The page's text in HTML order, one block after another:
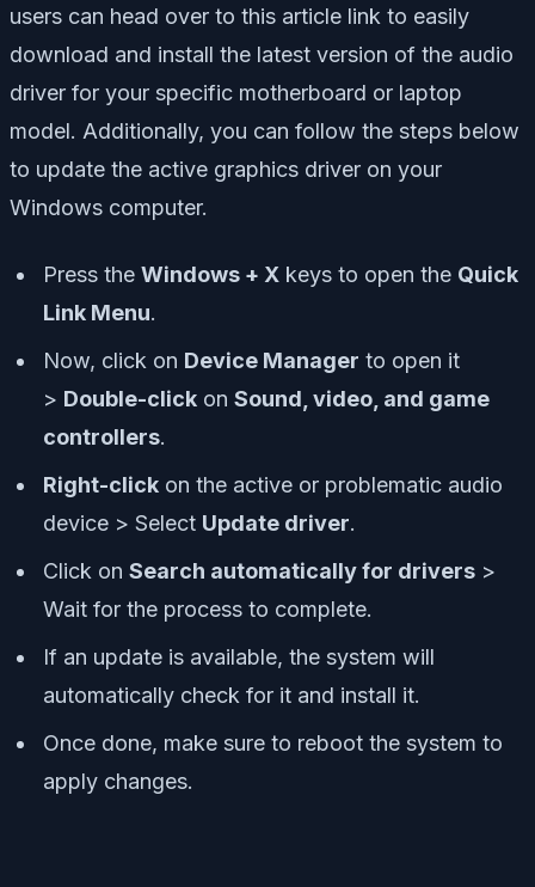
users can head over to this article link to easily
download and install the latest version of the audio
driver for your specific motherboard or laptop
model. Additionally, you can follow the steps below
to update the active graphics driver on your
Windows computer.
Press the Windows + X keys to open the Quick
Link Menu.
Now, click on Device Manager to open it
> Double-click on Sound, video, and game
controllers.
Right-click on the active or problematic audio
device > Select Update driver.
Click on Search automatically for drivers >
Wait for the process to complete.
If an update is available, the system will
automatically check for it and install it.
Once done, make sure to reboot the system to
apply changes.